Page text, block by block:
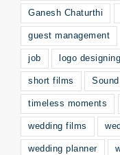
Ganesh Chaturthi
guest management
job logo designing
short films Sound
timeless moments
wedding films
wedding planner